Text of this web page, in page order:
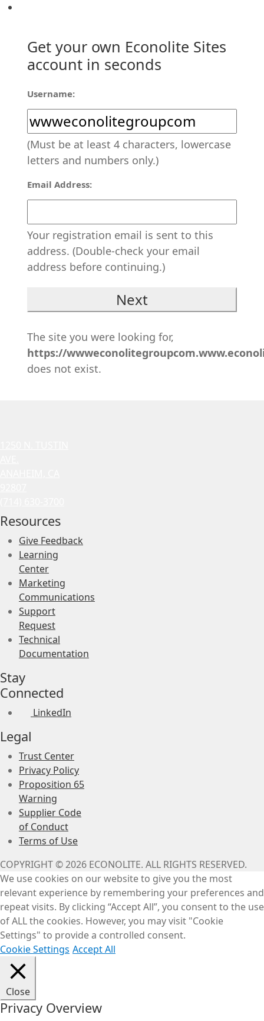
Get your own Econolite Sites
account in seconds
Username:
(Must be at least 4 characters, lowercase
letters and numbers only.)
Email Address:
Your registration email is sent to this
address. (Double-check your email
address before continuing.)
The site you were looking for,
https://
does not exist.
Resources
Give Feedback
Learning
Center
Marketing
Communications
Support
Request
Technical
Documentation
Stay
Connected
LinkedIn
Legal
Trust Center
Privacy Policy
Proposition 65
Warning
Supplier Code
of Conduct
Terms of Use
COPYRIGHT © 2026 ECONOLITE. ALL RIGHTS RESERVED.
We use cookies on our website to give you the most
relevant experience by remembering your preferences and
repeat visits. By clicking “Accept All”, you consent to the use
of ALL the cookies. However, you may visit "Cookie
Settings" to provide a controlled consent.
Cookie Settings Accept All
Close
Privacy Overview